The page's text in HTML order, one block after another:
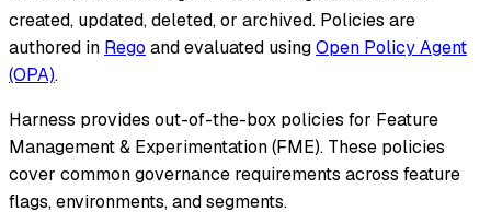
created, updated, deleted, or archived. Policies are
authored in Rego and evaluated usingOpen Policy Agent
(OPA).
Harness provides out-of-the-box policies for Feature
Management & Experimentation (FME). These policies
cover common governance requirements across feature
flags, environments, and segments.